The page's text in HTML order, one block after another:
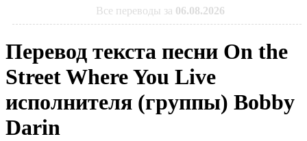
Все переводы за 06.08.2026
Перевод текста песни On the
Street Where You Live
исполнителя (группы) Bobby
Darin